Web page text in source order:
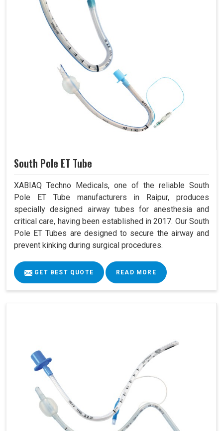
South Pole ET Tube
XABIAQ Techno Medicals, one of the reliable South
Pole ET Tube manufacturers in Raipur, produces
specially designed airway tubes for anesthesia and
critical care, having been established in 2017. Our South
Pole ET Tubes are designed to secure the airway and
prevent kinking during surgical procedures.
GET BEST QUOTE READ MORE